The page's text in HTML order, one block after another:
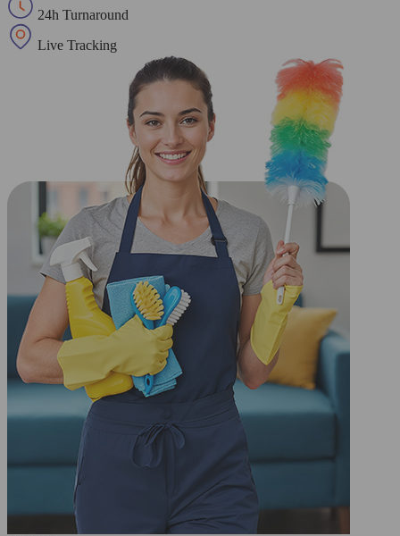
24h Turnaround
Live Tracking